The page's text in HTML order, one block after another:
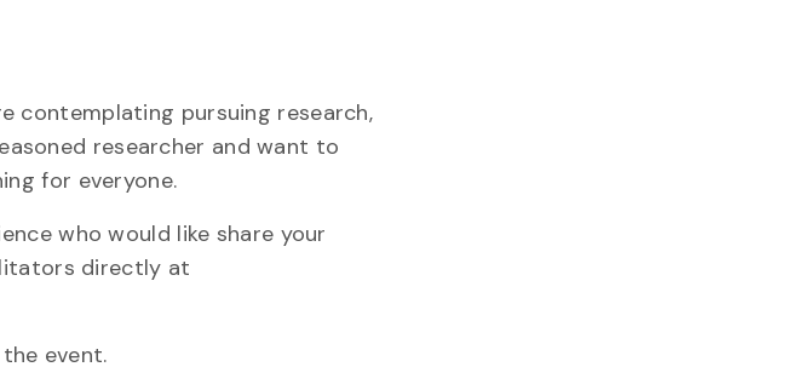
contemplating pursuing research,
researcher and want to
for everyone.
who would like share your
directly at
event.